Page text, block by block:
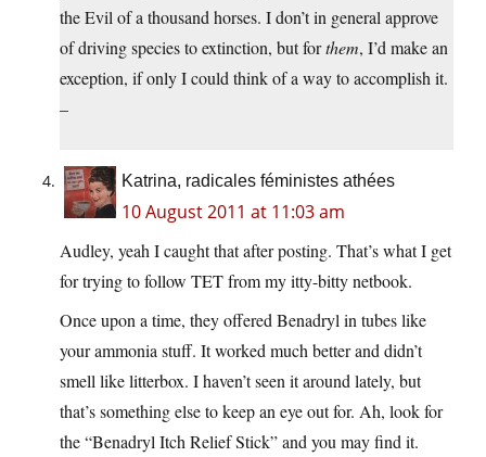
the Evil of a thousand horses. I don’t in general approve
of driving species to extinction, but forthem, I’d make an
exception, if only I could think of a way to accomplish it.
–
Katrina, radicales féministes athées
10 August 2011 at 11:03 am
Audley, yeah I caught that after posting. That’s what I get
for trying to follow TET from my itty-bitty netbook.
Once upon a time, they offered Benadryl in tubes like
your ammonia stuff. It worked much better and didn’t
smell like litterbox. I haven’t seen it around lately, but
that’s something else to keep an eye out for. Ah, look for
the “Benadryl Itch Relief Stick” and you may find it.